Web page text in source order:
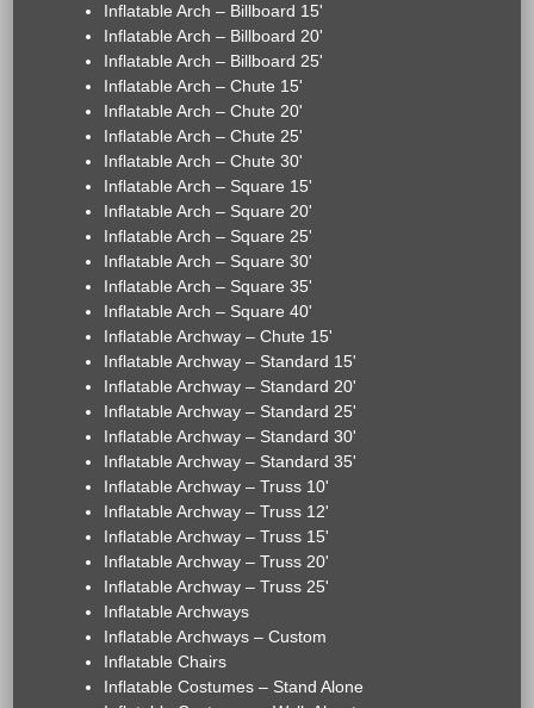
Inflatable Arch – Billboard 15'
Inflatable Arch – Billboard 20'
Inflatable Arch – Billboard 25'
Inflatable Arch – Chute 15'
Inflatable Arch – Chute 20'
Inflatable Arch – Chute 25'
Inflatable Arch – Chute 30'
Inflatable Arch – Square 15'
Inflatable Arch – Square 20'
Inflatable Arch – Square 25'
Inflatable Arch – Square 30'
Inflatable Arch – Square 35'
Inflatable Arch – Square 40'
Inflatable Archway – Chute 15'
Inflatable Archway – Standard 15'
Inflatable Archway – Standard 20'
Inflatable Archway – Standard 25'
Inflatable Archway – Standard 30'
Inflatable Archway – Standard 35'
Inflatable Archway – Truss 10'
Inflatable Archway – Truss 12'
Inflatable Archway – Truss 15'
Inflatable Archway – Truss 20'
Inflatable Archway – Truss 25'
Inflatable Archways
Inflatable Archways – Custom
Inflatable Chairs
Inflatable Costumes – Stand Alone